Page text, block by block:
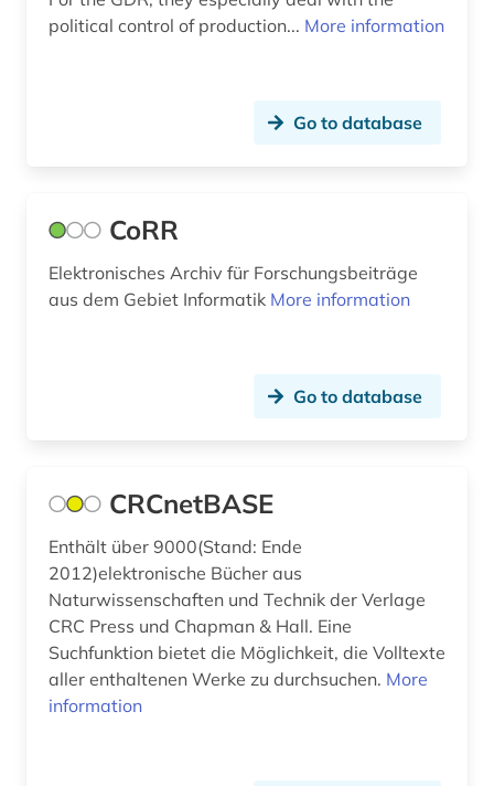
political control of production... More information
Go to database
CoRR
Elektronisches Archiv für Forschungsbeiträge
aus dem Gebiet Informatik More information
Go to database
CRCnetBASE
Enthält über 9000(Stand: Ende
2012)elektronische Bücher aus
Naturwissenschaften und Technik der Verlage
CRC Press und Chapman & Hall. Eine
Suchfunktion bietet die Möglichkeit, die Volltexte
aller enthaltenen Werke zu durchsuchen. More
information